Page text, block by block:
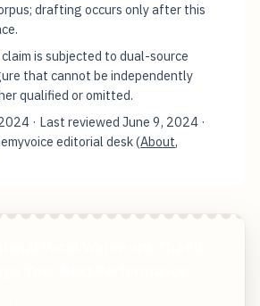
drafting occurs only after this
is subjected to dual-source
that cannot be independently
qualified or omitted.
· Last reviewedJune 9, 2024 ·
editorial desk (About,